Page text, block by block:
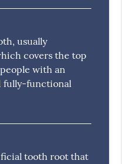
usually
covers the top
with an
fully-functional
tooth root that